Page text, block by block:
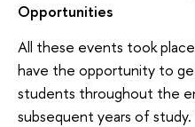
Opportunities
All these events took
have the opportunity to
students throughout the
subsequent years of